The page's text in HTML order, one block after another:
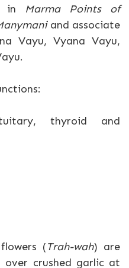
in Marma Points of
and associate
Vayu, Vyana Vayu,
thyroid and
(Trah-wah) are
over crushed garlic at